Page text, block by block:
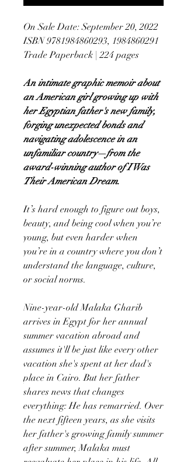
On Sale Date: September 20, 2022
ISBN 9781984860293, 1984860291
Trade Paperback | 224 pages
An intimate graphic memoir about
an American girl growing up with
her Egyptian father's new family,
forging unexpected bonds and
navigating adolescence in an
unfamiliar country—from the
award-winning author of I Was
Their American Dream.
It’s hard enough to figure out boys,
beauty, and being cool when you’re
young, but even harder when
you’re in a country where you don’t
understand the language, culture,
or social norms.
Nine-year-old Malaka Gharib
arrives in Egypt for her annual
summer vacation abroad and
assumes it'll be just like every other
vacation she's spent at her dad's
place in Cairo. But her father
shares news that changes
everything: He has remarried. Over
the next fifteen years, as she visits
her father's growing family summer
after summer, Malaka must